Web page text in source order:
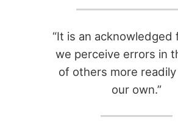
“It is an acknowledged
we perceive errors in
of others more
our own.”